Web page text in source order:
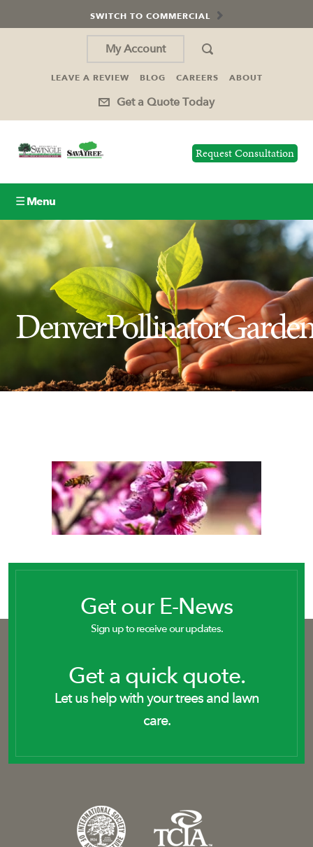
SWITCH TO COMMERCIAL
My Account
LEAVE A REVIEW BLOG CAREERS ABOUT
Get a Quote Today
Request Consultation
☰ Menu
Lawn Care
Tree Service
Holiday Lighting
Ash Tree Protection
SavATree Expansion
Get our E-News
Sign up to receive our updates.
Get a quick quote.
Let us help with your trees and lawn
care.